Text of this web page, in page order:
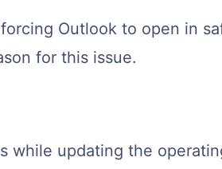
Outlook to open in
for this issue.
while updating the